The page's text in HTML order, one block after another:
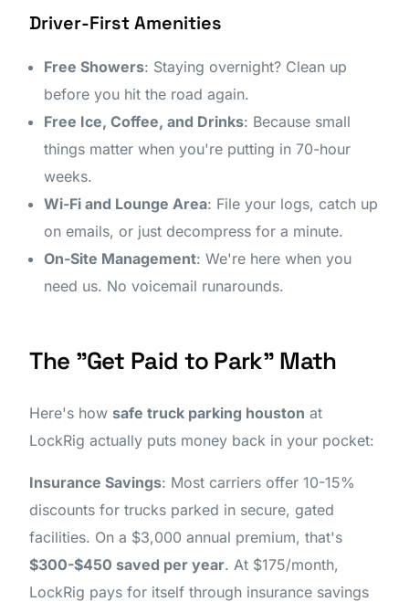
Driver-First Amenities
Free Showers: Staying overnight? Clean up
before you hit the road again.
Free Ice, Coffee, and Drinks: Because small
things matter when you're putting in 70-hour
weeks.
Wi-Fi and Lounge Area: File your logs, catch up
on emails, or just decompress for a minute.
On-Site Management: We're here when you
need us. No voicemail runarounds.
The "Get Paid to Park" Math
Here's how safe truck parking houston at
LockRig actually puts money back in your pocket:
Insurance Savings: Most carriers offer 10-15%
discounts for trucks parked in secure, gated
facilities. On a $3,000 annual premium, that's
$300-$450 saved per year. At $175/month,
LockRig pays for itself through insurance savings